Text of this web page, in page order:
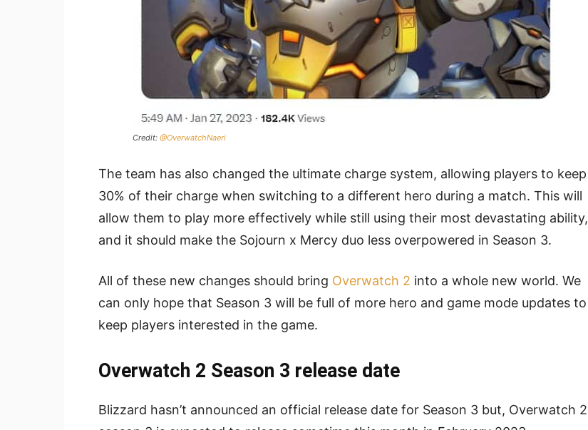
Credit: @OverwatchNaeri
The team has also changed the ultimate charge system, allowing players to keep
30% of their charge when switching to a different hero during a match. This will
allow them to play more effectively while still using their most devastating ability,
and it should make the Sojourn x Mercy duo less overpowered in Season 3.
All of these new changes should bring Overwatch 2 into a whole new world. We
can only hope that Season 3 will be full of more hero and game mode updates to
keep players interested in the game.
Overwatch 2 Season 3 release date
Blizzard hasn’t announced an official release date for Season 3 but, Overwatch 2